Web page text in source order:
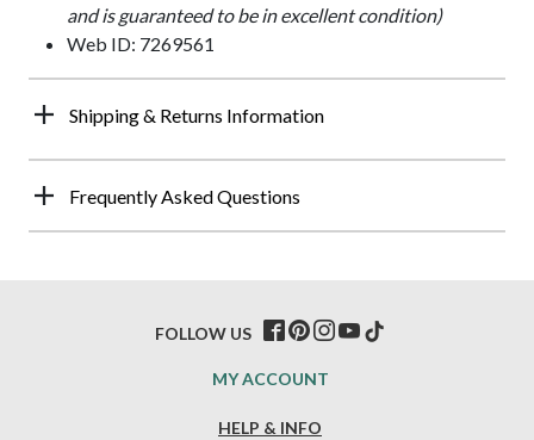
and is guaranteed to be in excellent condition)
Web ID: 7269561
Shipping & Returns Information
Frequently Asked Questions
HELP & INFO
MY ACCOUNT
FOLLOW US